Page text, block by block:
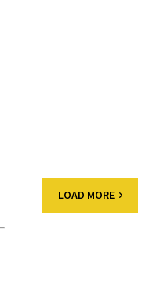
LOAD MORE